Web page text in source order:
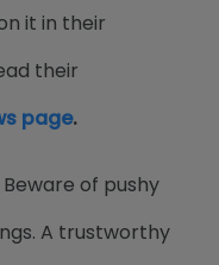
it in their
their
page.
Beware of pushy
A trustworthy